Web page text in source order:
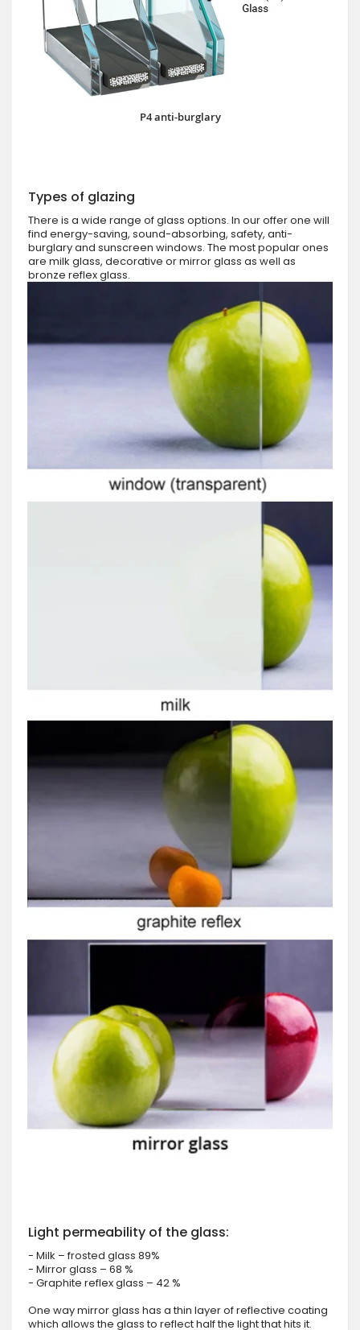
P4 anti-burglary
Types of glazing
There is a wide range of glass options. In our offer one will
find energy-saving, sound-absorbing, safety, anti-
burglary and sunscreen windows. The most popular ones
are milk glass, decorative or mirror glass as well as
bronze reflex glass.
Light permeability of the glass:
- Milk – frosted glass 89%
- Mirror glass – 68 %
- Graphite reflex glass – 42 %
One way mirror glass has a thin layer of reflective coating
which allows the glass to reflect half the light that hits it.